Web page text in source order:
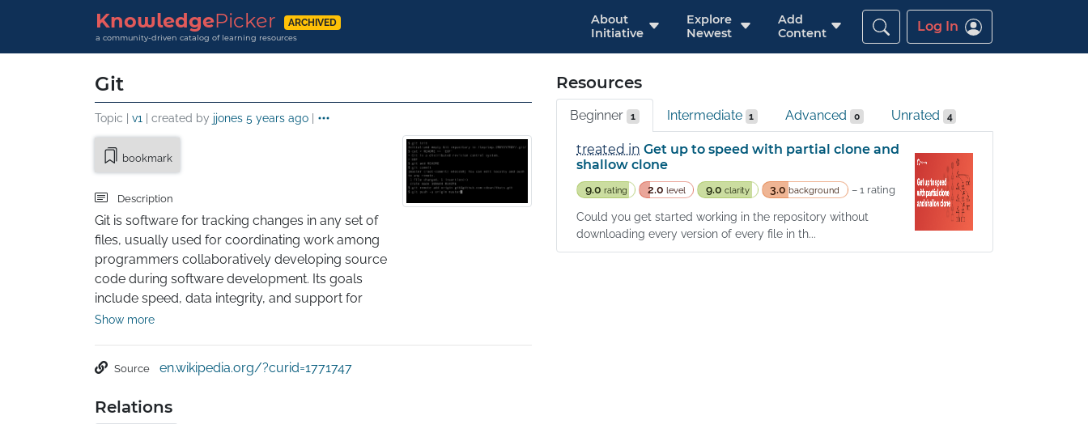
KnowledgePicker ARCHIVED
a community-driven catalog of learning resources
About
Initiative
Explore
Newest
Add
Content
Log In
Git
Topic | v1 | created by jjones 5 years ago |
bookmark
Description
Git is software for tracking changes in any set of
files, usually used for coordinating work among
programmers collaboratively developing source
code during software development. Its goals
include speed, data integrity, and support for
distributed, non-linear workflows (thousands of
development of the Linux kernel, with other kernel
Since 2005, Junio Hamano has been the core
Show more
Source en.wikipedia.org/?curid=1771747
Relations
Resources
Beginner 1 Intermediate 1 Advanced 0 Unrated 4
treated in Get up to speed with partial clone and
shallow clone
9.0 rating 2.0 level 9.0 clarity 3.0 background – 1 rating
Could you get started working in the repository without
downloading every version of every file in th...